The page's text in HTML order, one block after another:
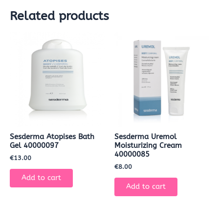
Related products
Sesderma Atopises Bath
Gel 40000097
€13.00
Add to cart
Sesderma Uremol
Moisturizing Cream
40000085
€8.00
Add to cart